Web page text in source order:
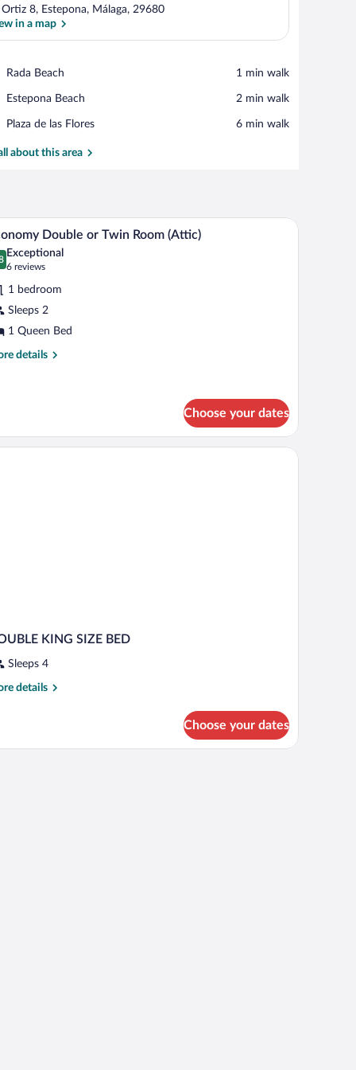
Ortiz 8, Estepona, Málaga, 29680
in a map
Rada Beach
Place,
Beach
‪1 min walk‬
Estepona Beach
Place,
Beach
‪2 min walk‬
Plaza de las Flores
Place,
de
‪6 min walk‬
about this area
of a cityscape, and a balcony with a railing.A bedroom with a sloped ceiling, a skylight, a
6 Double or Twin Room (Attic)
out of 10
Exceptional
6 reviews
(6
reviews)
1 bedroom
Sleeps 2
1 Queen Bed
details
Choose your dates
KING SIZE BED
Sleeps 4
details
Choose your dates